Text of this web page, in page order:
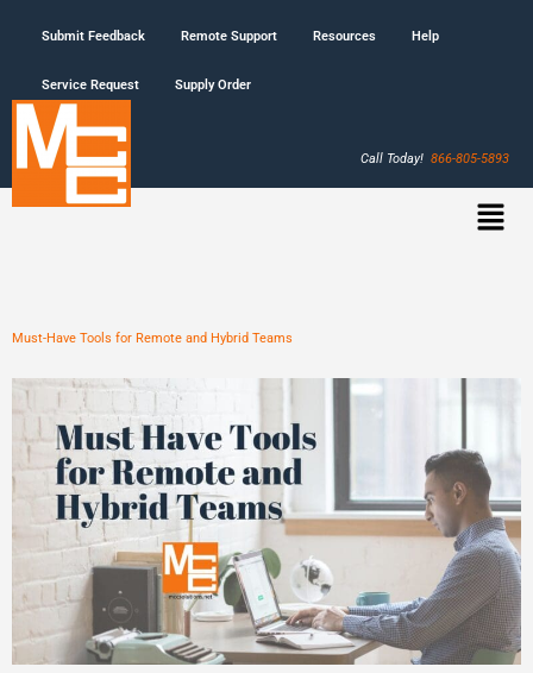
Submit Feedback Remote Support Resources Help
Service Request Supply Order
Call Today! 866-805-5893
Must-Have Tools for Remote and Hybrid Teams